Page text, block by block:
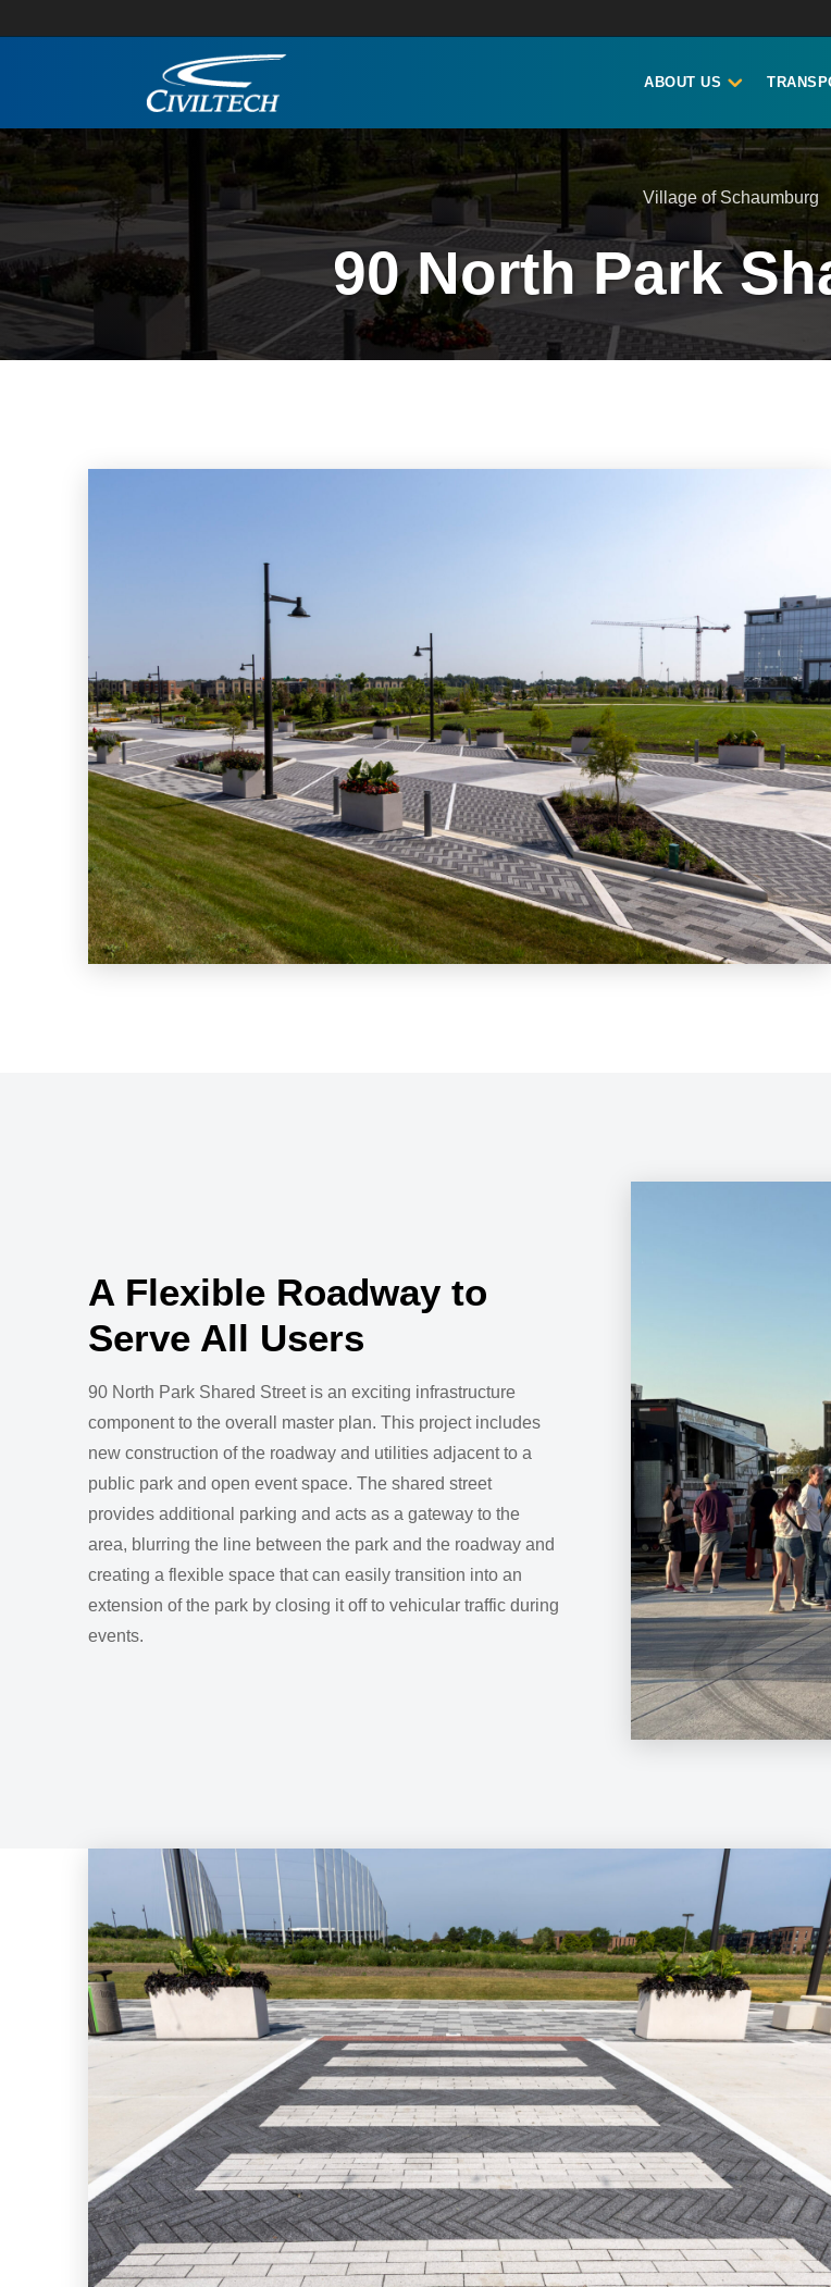
ABOUT US
Village of Schaumburg
90 North Park
A Flexible Roadway to
Serve All Users
90 North Park Shared Street is an exciting infrastructure
component to the overall master plan. This project includes
new construction of the roadway and utilities adjacent to a
public park and open event space. The shared street
provides additional parking and acts as a gateway to the
area, blurring the line between the park and the roadway and
creating a flexible space that can easily transition into an
extension of the park by closing it off to vehicular traffic during
events.